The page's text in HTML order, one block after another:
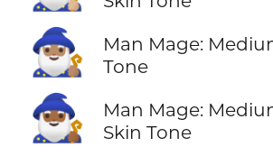
🧙🏽‍♂️
Man Mage:
Tone
🧙🏾‍♂️
Man Mage:
Skin Tone